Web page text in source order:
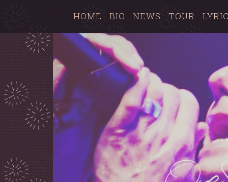
HOME BIO NEWS TOUR